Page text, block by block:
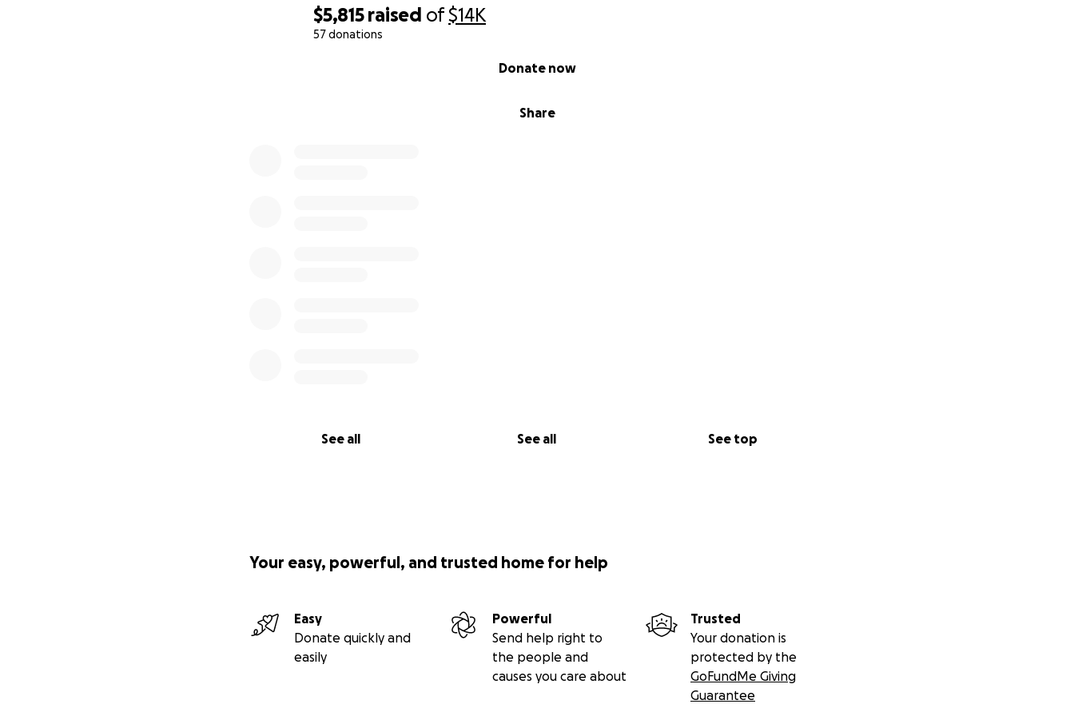
$5,815 raised of$14K
57 donations
Share
Donate now
See all See all See top
Your easy, powerful, and trusted home for help
Easy
Donate quickly and
easily
Powerful
Send help right to
the people and
causes you care about
Trusted
Your donation is
protected by the
GoFundMe Giving
Guarantee